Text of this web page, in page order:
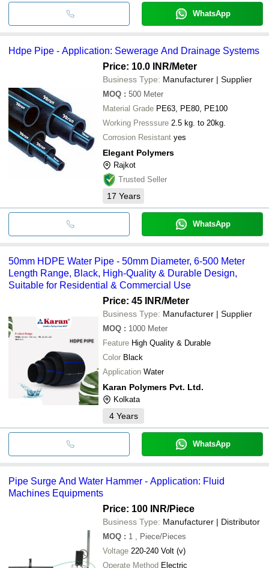
WhatsApp
Hdpe Pipe - Application: Sewerage And Drainage Systems
Price: 10.0 INR/Meter
Business Type: Manufacturer | Supplier
MOQ : 500 Meter
Material Grade PE63, PE80, PE100
Working Presssure 2.5 kg. to 20kg.
Corrosion Resistant yes
Elegant Polymers
Rajkot
Trusted Seller
17 Years
WhatsApp
50mm HDPE Water Pipe - 50mm Diameter, 6-500 Meter
Length Range, Black, High-Quality & Durable Design,
Suitable for Residential & Commercial Use
Price: 45 INR/Meter
Business Type: Manufacturer | Supplier
MOQ : 1000 Meter
Feature High Quality & Durable
Color Black
Application Water
Karan Polymers Pvt. Ltd.
Kolkata
4 Years
WhatsApp
Pipe Surge And Water Hammer - Application: Fluid
Machines Equipments
Price: 100 INR/Piece
Business Type: Manufacturer | Distributor
MOQ : 1
, Piece/Pieces
Voltage 220-240 Volt (v)
Operate Method Electric